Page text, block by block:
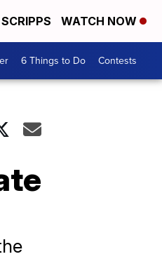
WATCH NOW
6 Things to Do Contests